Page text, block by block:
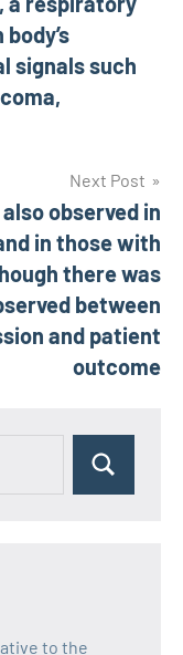
signals such
Next Post
observed in
in those with
there was
between
and patient
outcome
to the